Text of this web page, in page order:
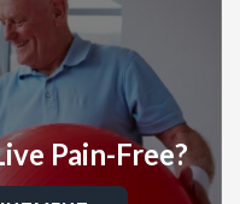
Pain-Free?